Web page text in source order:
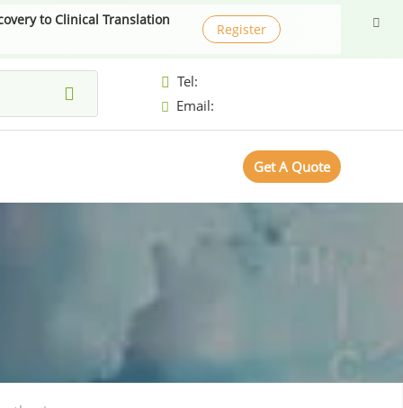
to Clinical Translation
Register
Tel:
Email:
Get A Quote